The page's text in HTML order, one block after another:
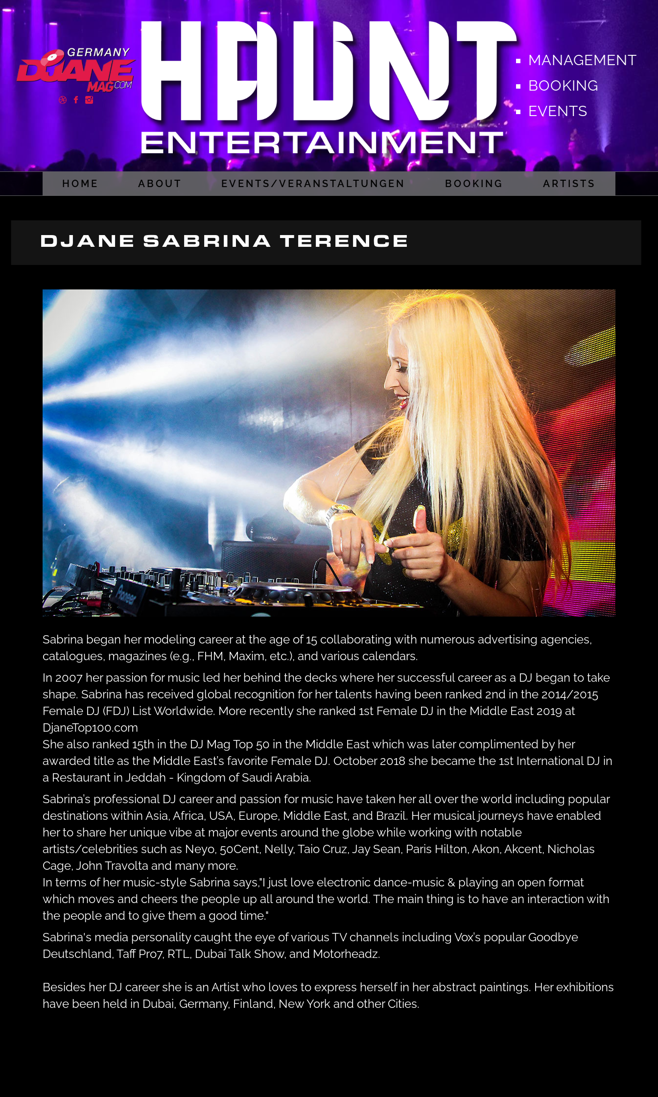
HOME ABOUT EVENTS/VERANSTALTUNGEN BOOKING ARTISTS
MANAGEMENT
BOOKING
EVENTS
DJANE SABRINA TERENCE
Sabrina began her modeling career at the age of 15 collaborating with numerous advertising agencies,
catalogues, magazines (e.g., FHM, Maxim, etc.), and various calendars.
In 2007 her passion for music led her behind the decks where her successful career as a DJ began to take
shape. Sabrina has received global recognition for her talents having been ranked 2nd in the 2014/2015
Female DJ (FDJ) List Worldwide. More recently she ranked 1st Female DJ in the Middle East 2019 at
DjaneTop100.com
She also ranked 15th in the DJ Mag Top 50 in the Middle East which was later complimented by her
awarded title as the Middle East’s favorite Female DJ. October 2018 she became the 1st International DJ in
a Restaurant in Jeddah - Kingdom of Saudi Arabia.
Sabrina’s professional DJ career and passion for music have taken her all over the world including popular
destinations within Asia, Africa, USA, Europe, Middle East, and Brazil. Her musical journeys have enabled
her to share her unique vibe at major events around the globe while working with notable
artists/celebrities such as Neyo, 50Cent, Nelly, Taio Cruz, Jay Sean, Paris Hilton, Akon, Akcent, Nicholas
Cage, John Travolta and many more.
In terms of her music-style Sabrina says,"I just love electronic dance-music & playing an open format
which moves and cheers the people up all around the world. The main thing is to have an interaction with
the people and to give them a good time."
Sabrina's media personality caught the eye of various TV channels including Vox’s popular Goodbye
Deutschland, Taff Pro7, RTL, Dubai Talk Show, and Motorheadz.
Besides her DJ career she is an Artist who loves to express herself in her abstract paintings. Her exhibitions
have been held in Dubai, Germany, Finland, New York and other Cities.